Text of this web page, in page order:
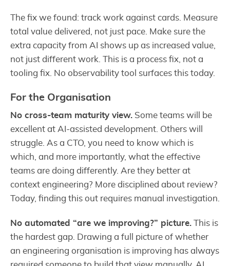
The fix we found: track work against cards. Measure
total value delivered, not just pace. Make sure the
extra capacity from AI shows up as increased value,
not just different work. This is a process fix, not a
tooling fix. No observability tool surfaces this today.
For the Organisation
No cross-team maturity view. Some teams will be
excellent at AI-assisted development. Others will
struggle. As a CTO, you need to know which is
which, and more importantly, what the effective
teams are doing differently. Are they better at
context engineering? More disciplined about review?
Today, finding this out requires manual investigation.
No automated “are we improving?” picture. This is
the hardest gap. Drawing a full picture of whether
an engineering organisation is improving has always